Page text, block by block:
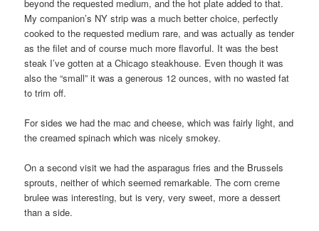
beyond the requested medium, and the hot plate added to that.
My companion’s NY strip was a much better choice, perfectly
cooked to the requested medium rare, and was actually as tender
as the filet and of course much more flavorful. It was the best
steak I’ve gotten at a Chicago steakhouse. Even though it was
also the “small” it was a generous 12 ounces, with no wasted fat
to trim off.
For sides we had the mac and cheese, which was fairly light, and
the creamed spinach which was nicely smokey.
On a second visit we had the asparagus fries and the Brussels
sprouts, neither of which seemed remarkable. The corn creme
brulee was interesting, but is very, very sweet, more a dessert
than a side.